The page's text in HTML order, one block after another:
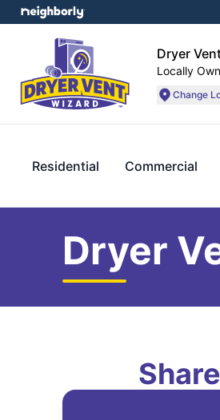
Dryer
Locally
Change
Residential Commercial
Dryer